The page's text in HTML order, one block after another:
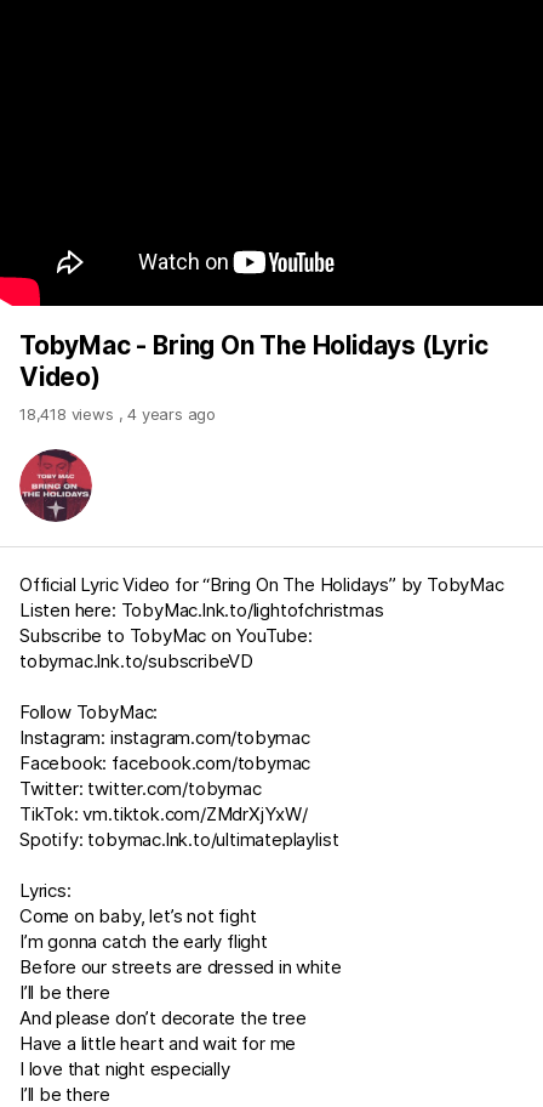
TobyMac - Bring On The Holidays (Lyric
Video)
18,418 views ,4 years ago
Official Lyric Video for “Bring On The Holidays” by TobyMac
Listen here: TobyMac.lnk.to/lightofchristmas
Subscribe to TobyMac on YouTube:
tobymac.lnk.to/subscribeVD
Follow TobyMac:
Instagram: instagram.com/tobymac
Facebook: facebook.com/tobymac
Twitter: twitter.com/tobymac
TikTok:vm.tiktok.com/ZMdrXjYxW/
Spotify: tobymac.lnk.to/ultimateplaylist
Lyrics:
Come on baby, let’s not fight
I’m gonna catch the early flight
Before our streets are dressed in white
I’ll be there
And please don’t decorate the tree
Have a little heart and wait for me
I love that night especially
I’ll be there